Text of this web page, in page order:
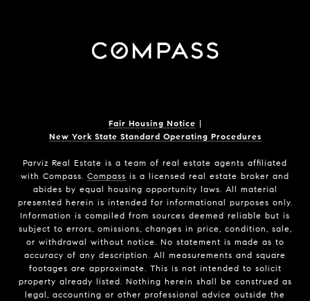
Fair Housing Notice |
New York State Standard Operating Procedures
Parviz Real Estate is a team of real estate agents affiliated
with Compass. Compass is a licensed real estate broker and
abides by equal housing opportunity laws. All material
presented herein is intended for informational purposes only.
Information is compiled from sources deemed reliable but is
subject to errors, omissions, changes in price, condition, sale,
or withdrawal without notice. No statement is made as to
accuracy of any description. All measurements and square
footages are approximate. This is not intended to solicit
property already listed. Nothing herein shall be construed as
legal, accounting or other professional advice outside the